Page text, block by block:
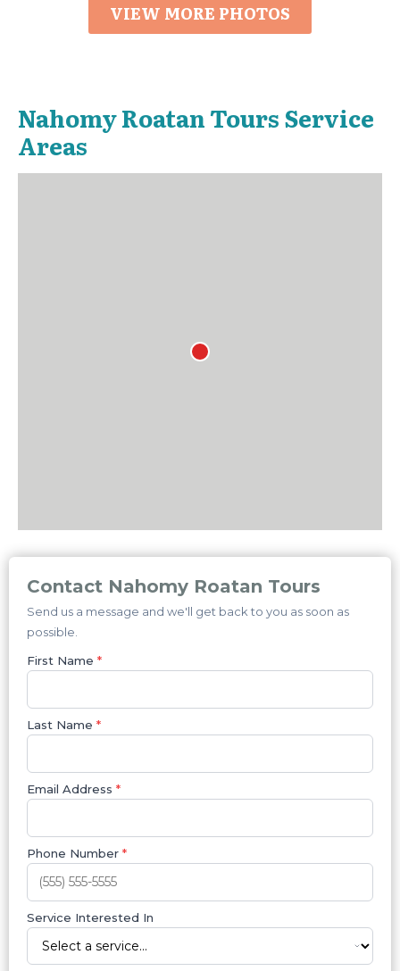
VIEW MORE PHOTOS
Nahomy Roatan Tours Service
Areas
Contact Nahomy Roatan Tours
Send us a message and we'll get back to you as soon as
possible.
First Name *
Last Name *
Email Address *
Phone Number *
Service Interested In